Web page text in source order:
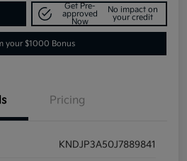
Get Pre-
approved
Now
No impact on
your credit
your $1000 Bonus
Pricing
KNDJP3A50J7889841